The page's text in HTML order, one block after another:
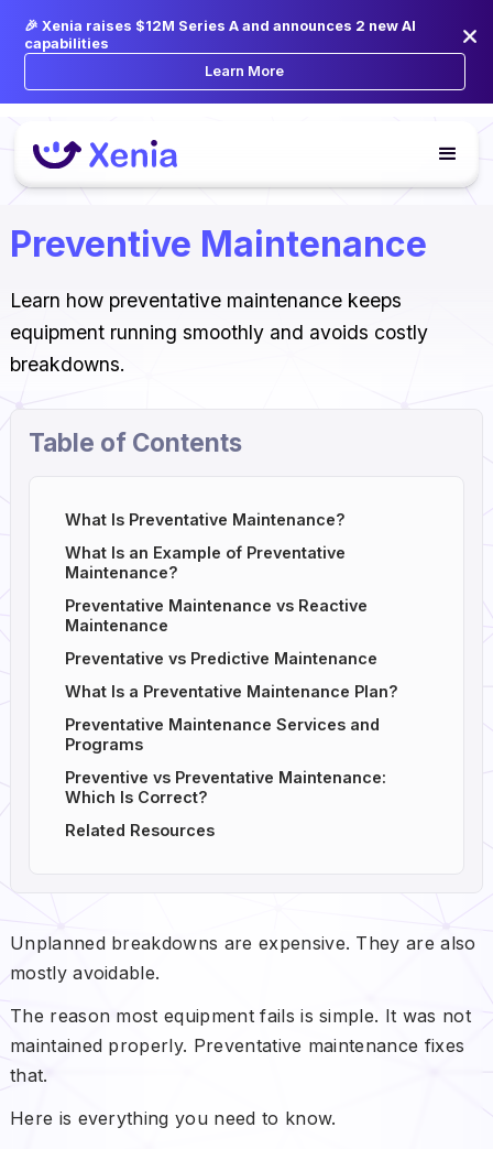
🎉 Xenia raises $12M Series A and announces 2 new AI
capabilities
Learn More
Preventive Maintenance
Learn how preventative maintenance keeps
equipment running smoothly and avoids costly
breakdowns.
Unplanned breakdowns are expensive. They are also
mostly avoidable.
The reason most equipment fails is simple. It was not
maintained properly. Preventative maintenance fixes
that.
Here is everything you need to know.
Table of Contents
What Is Preventative Maintenance?
What Is an Example of Preventative
Maintenance?
Preventative Maintenance vs Reactive
Maintenance
Preventative vs Predictive Maintenance
What Is a Preventative Maintenance Plan?
Preventative Maintenance Services and
Programs
Preventive vs Preventative Maintenance:
Which Is Correct?
Related Resources